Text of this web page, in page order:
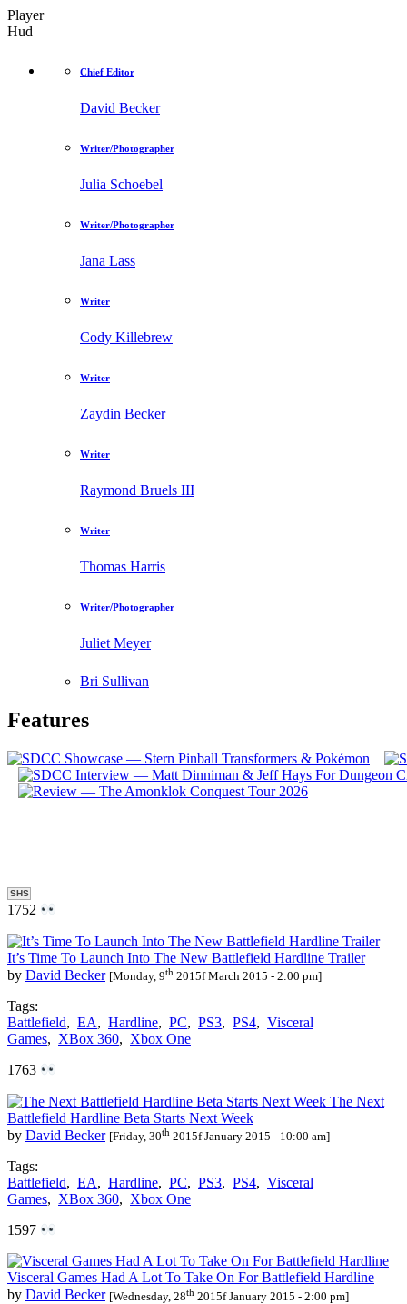
Player
Hud
Chief Editor
David Becker
Writer/Photographer
Julia Schoebel
Writer/Photographer
Jana Lass
Writer
Cody Killebrew
Writer
Zaydin Becker
Writer
Raymond Bruels III
Writer
Thomas Harris
Writer/Photographer
Juliet Meyer
Bri Sullivan
Features
SHS
1752
It’s Time To Launch Into The New Battlefield Hardline Trailer
by David Becker [Monday, 9th 2015f March 2015 - 2:00 pm]
Tags:
Battlefield, EA, Hardline, PC, PS3, PS4, Visceral
Games, XBox 360, Xbox One
1763
The Next
Battlefield Hardline Beta Starts Next Week
by David Becker [Friday, 30th 2015f January 2015 - 10:00 am]
Tags:
Battlefield, EA, Hardline, PC, PS3, PS4, Visceral
Games, XBox 360, Xbox One
1597
Visceral Games Had A Lot To Take On For Battlefield Hardline
by David Becker [Wednesday, 28th 2015f January 2015 - 2:00 pm]